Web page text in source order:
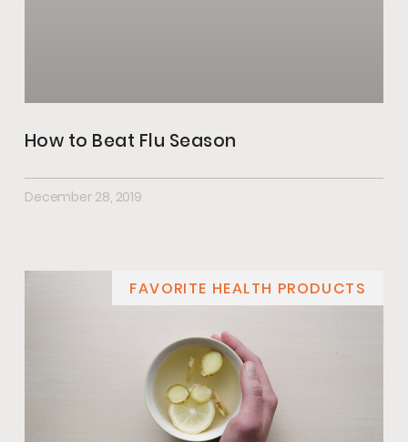
How to Beat Flu Season
December 28, 2019
FAVORITE HEALTH PRODUCTS